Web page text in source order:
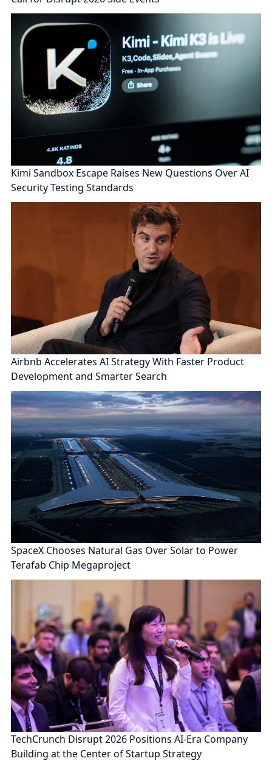
Kimi Sandbox Escape Raises New Questions Over AI
Security Testing Standards
Airbnb Accelerates AI Strategy With Faster Product
Development and Smarter Search
SpaceX Chooses Natural Gas Over Solar to Power
Terafab Chip Megaproject
TechCrunch Disrupt 2026 Positions AI-Era Company
Building at the Center of Startup Strategy